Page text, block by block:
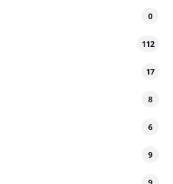
0
112
17
8
6
9
9